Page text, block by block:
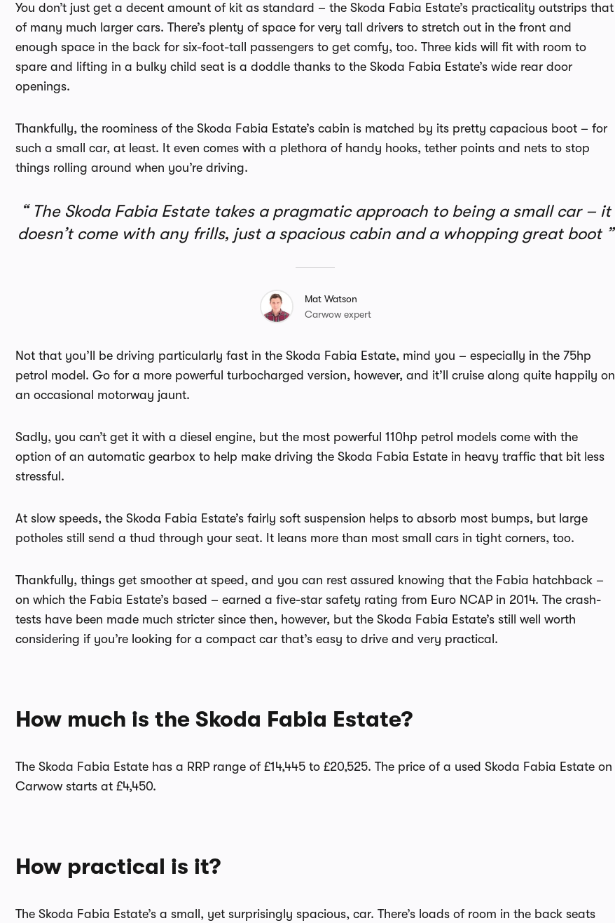
You don’t just get a decent amount of kit as standard – the Skoda Fabia Estate’s practicality outstrips that
of many much larger cars. There’s plenty of space for very tall drivers to stretch out in the front and
enough space in the back for six-foot-tall passengers to get comfy, too. Three kids will fit with room to
spare and lifting in a bulky child seat is a doddle thanks to the Skoda Fabia Estate’s wide rear door
openings.
Thankfully, the roominess of the Skoda Fabia Estate’s cabin is matched by its pretty capacious boot – for
such a small car, at least. It even comes with a plethora of handy hooks, tether points and nets to stop
things rolling around when you’re driving.
The Skoda Fabia Estate takes a pragmatic approach to being a small car – it
doesn’t come with any frills, just a spacious cabin and a whopping great boot
Mat Watson
Carwow expert
Not that you’ll be driving particularly fast in the Skoda Fabia Estate, mind you – especially in the 75hp
petrol model. Go for a more powerful turbocharged version, however, and it’ll cruise along quite happily on
an occasional motorway jaunt.
Sadly, you can’t get it with a diesel engine, but the most powerful 110hp petrol models come with the
option of an automatic gearbox to help make driving the Skoda Fabia Estate in heavy traffic that bit less
stressful.
At slow speeds, the Skoda Fabia Estate’s fairly soft suspension helps to absorb most bumps, but large
potholes still send a thud through your seat. It leans more than most small cars in tight corners, too.
Thankfully, things get smoother at speed, and you can rest assured knowing that the Fabia hatchback –
on which the Fabia Estate’s based – earned a five-star safety rating from Euro NCAP in 2014. The crash-
tests have been made much stricter since then, however, but the Skoda Fabia Estate’s still well worth
considering if you’re looking for a compact car that’s easy to drive and very practical.
How much is the Skoda Fabia Estate?
The Skoda Fabia Estate has a RRP range of £14,445 to £20,525. The price of a used Skoda Fabia Estate on
Carwow starts at £4,450.
How practical is it?
The Skoda Fabia Estate’s a small, yet surprisingly spacious, car. There’s loads of room in the back seats